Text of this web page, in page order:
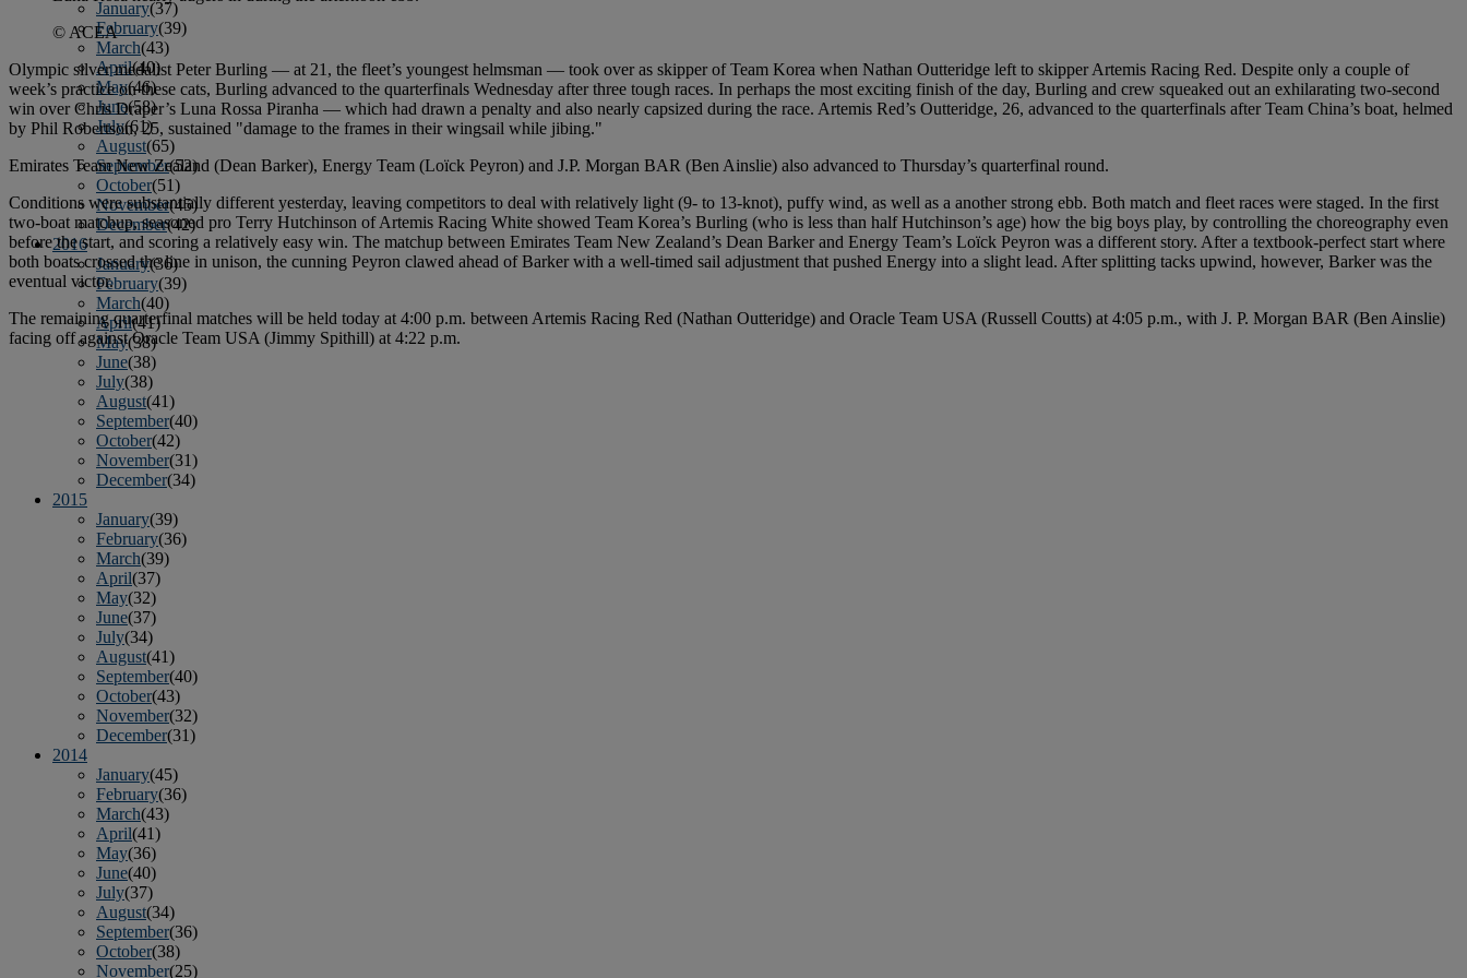
January(37)
February(39)
March(43)
April(40)
May(46)
June(58)
July(61)
August(65)
September(52)
October(51)
November(45)
December(42)
2016
January(36)
February(39)
March(40)
April(41)
May(38)
June(38)
July(38)
August(41)
September(40)
October(42)
November(31)
December(34)
2015
January(39)
February(36)
March(39)
April(37)
May(32)
June(37)
July(34)
August(41)
September(40)
October(43)
November(32)
December(31)
2014
January(45)
February(36)
March(43)
April(41)
May(36)
June(40)
July(37)
August(34)
September(36)
October(38)
November(25)
© ACEA
Olympic silver medalist Peter Burling — at 21, the fleet’s youngest helmsman — took over as skipper of Team Korea when Nathan Outteridge left to skipper Artemis Racing Red. Despite only a couple of
week’s practice on these cats, Burling advanced to the quarterfinals Wednesday after three tough races. In perhaps the most exciting finish of the day, Burling and crew squeaked out an exhilarating two-second
win over Chris Draper’s Luna Rossa Piranha — which had drawn a penalty and also nearly capsized during the race. Artemis Red’s Outteridge, 26, advanced to the quarterfinals after Team China’s boat, helmed
by Phil Robertson, 25, sustained "damage to the frames in their wingsail while jibing."
Emirates Team New Zealand (Dean Barker), Energy Team (Loïck Peyron) and J.P. Morgan BAR (Ben Ainslie) also advanced to Thursday’s quarterfinal round.
Conditions were substantially different yesterday, leaving competitors to deal with relatively light (9- to 13-knot), puffy wind, as well as a another strong ebb. Both match and fleet races were staged. In the first
two-boat matchup, seasoned pro Terry Hutchinson of Artemis Racing White showed Team Korea’s Burling (who is less than half Hutchinson’s age) how the big boys play, by controlling the choreography even
before the start, and scoring a relatively easy win. The matchup between Emirates Team New Zealand’s Dean Barker and Energy Team’s Loïck Peyron was a different story. After a textbook-perfect start where
both boats crossed the line in unison, the cunning Peyron clawed ahead of Barker with a well-timed sail adjustment that pushed Energy into a slight lead. After splitting tacks upwind, however, Barker was the
eventual victor.
The remaining quarterfinal matches will be held today at 4:00 p.m. between Artemis Racing Red (Nathan Outteridge) and Oracle Team USA (Russell Coutts) at 4:05 p.m., with J. P. Morgan BAR (Ben Ainslie)
facing off against Oracle Team USA (Jimmy Spithill) at 4:22 p.m.